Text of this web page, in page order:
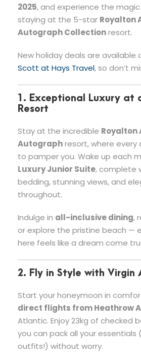
2025, and experience the
staying at the 5-star Royalton
Autograph Collectionresort.
New holiday deals are available
Scott at Hays Travel, so don’t
1. Exceptional Luxury at
Resort
Stay at the incredible Royalton
Autographresort, where every
to pamper you. Wake up each
Luxury Junior Suite, complete
bedding, stunning views, and
throughout.
Indulge in all-inclusive dining,
or explore the pristine beach —
here feels like a dream come
2. Fly in Style with Virgin
Start your honeymoon in
direct flights from Heathrow
Atlantic. Enjoy 23kg of checked
you can pack all your
outfits!) without worry.